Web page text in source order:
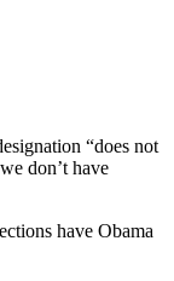
“does not
don’t have
have Obama